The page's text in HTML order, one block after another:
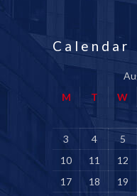
Calendar
M
T W
3
4 5
10
11 12
17
18 19